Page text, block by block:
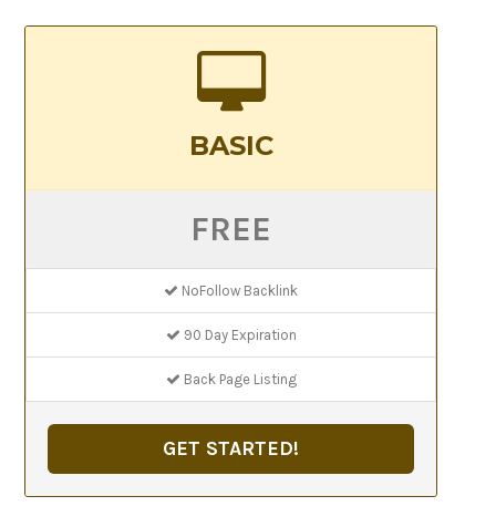
BASIC
FREE
NoFollow Backlink
90 Day Expiration
Back Page Listing
GET STARTED!